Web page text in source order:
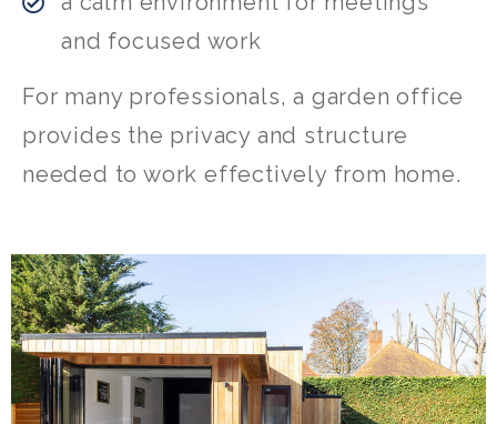
and focused work
For many professionals, a garden office
provides the privacy and structure
needed to work effectively from home.